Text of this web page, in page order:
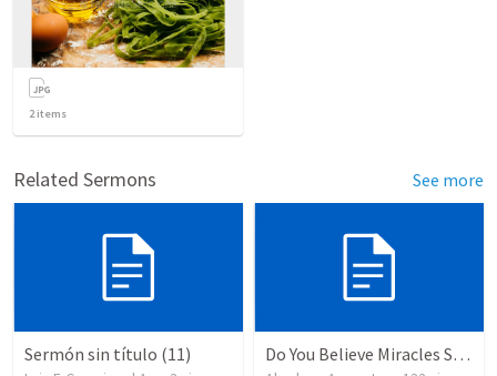
2items
Related Sermons See more
Sermón sin título (11) Do You Believe Miracles Still Occur?